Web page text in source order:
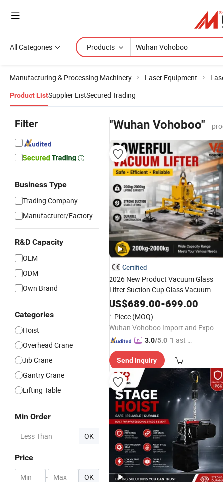
All Categories Products
Manufacturing & Processing Machinery Laser Equipment
Product ListSupplier ListSecured Trading
Filter
Business Type
Trading Company
Manufacturer/Factory
R&D Capacity
OEM
ODM
Own Brand
Categories
Hoist
Overhead Crane
Jib Crane
Gantry Crane
Lifting Table
Min Order
OK
Price
- OK
"Wuhan Vohoboo"
Certified
2026 New Product Vacuum Glass
Lifter Suction Cup Glass Vacuum
Lifter Glass Handling Equipment for
Workshop Factory Warehouse
US$689.00-699.00
1 Piece (MOQ)
Wuhan Vohoboo Import and Export Trade Co., Ltd.
3.0/5.0 "Fast D
Send Inquiry